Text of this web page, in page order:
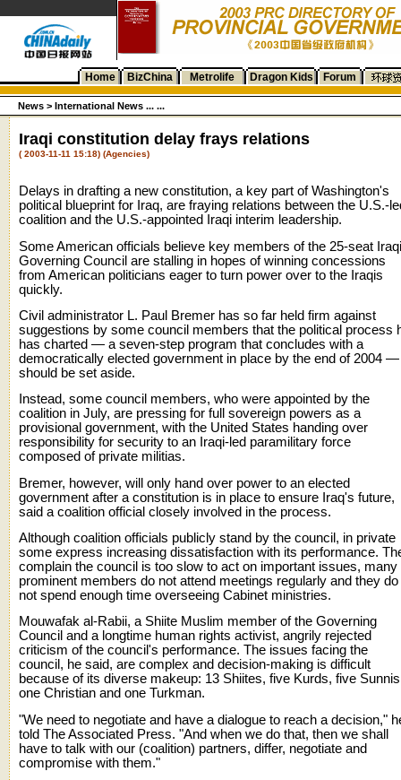
Home BizChina Metrolife Dragon Kids Forum
News > International News ... ...
Iraqi constitution delay frays relations
( 2003-11-11 15:18) (Agencies)
Delays in drafting a new constitution, a key part of Washington's
political blueprint for Iraq, are fraying relations between the U.S.-
coalition and the U.S.-appointed Iraqi interim leadership.
Some American officials believe key members of the 25-seat Iraqi
Governing Council are stalling in hopes of winning concessions
from American politicians eager to turn power over to the Iraqis
quickly.
Civil administrator L. Paul Bremer has so far held firm against
suggestions by some council members that the political process
has charted — a seven-step program that concludes with a
democratically elected government in place by the end of 2004 —
should be set aside.
Instead, some council members, who were appointed by the
coalition in July, are pressing for full sovereign powers as a
provisional government, with the United States handing over
responsibility for security to an Iraqi-led paramilitary force
composed of private militias.
Bremer, however, will only hand over power to an elected
government after a constitution is in place to ensure Iraq's future,
said a coalition official closely involved in the process.
Although coalition officials publicly stand by the council, in private
some express increasing dissatisfaction with its performance.
complain the council is too slow to act on important issues, many
prominent members do not attend meetings regularly and they do
not spend enough time overseeing Cabinet ministries.
Mouwafak al-Rabii, a Shiite Muslim member of the Governing
Council and a longtime human rights activist, angrily rejected
criticism of the council's performance. The issues facing the
council, he said, are complex and decision-making is difficult
because of its diverse makeup: 13 Shiites, five Kurds, five
one Christian and one Turkman.
"We need to negotiate and have a dialogue to reach a decision,"
told The Associated Press. "And when we do that, then we shall
have to talk with our (coalition) partners, differ, negotiate and
compromise with them."